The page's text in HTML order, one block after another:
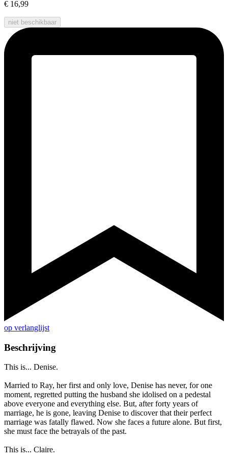
€ 16,99
niet beschikbaar
op verlanglijst
Beschrijving
This is... Denise.
Married to Ray, her first and only love, Denise has never, for one
moment, regretted putting the husband she idolised on a pedestal
above everyone and everything else. But, after forty years of
marriage, he is gone, leaving Denise to discover that their perfect
marriage was fatally flawed. Now she faces a future alone. But first,
she must face the betrayals of the past.
This is... Claire.